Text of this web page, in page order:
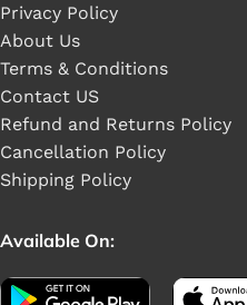
Privacy Policy
About Us
Terms & Conditions
Contact US
Refund and Returns Policy
Cancellation Policy
Shipping Policy
Available On: